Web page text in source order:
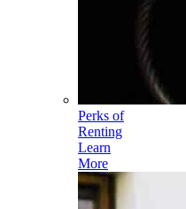
Perks of
Renting
Learn
More